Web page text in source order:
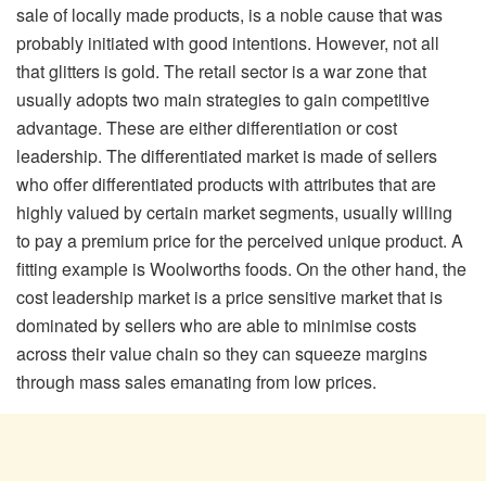
sale of locally made products, is a noble cause that was
probably initiated with good intentions. However, not all
that glitters is gold. The retail sector is a war zone that
usually adopts two main strategies to gain competitive
advantage. These are either differentiation or cost
leadership. The differentiated market is made of sellers
who offer differentiated products with attributes that are
highly valued by certain market segments, usually willing
to pay a premium price for the perceived unique product. A
fitting example is Woolworths foods. On the other hand, the
cost leadership market is a price sensitive market that is
dominated by sellers who are able to minimise costs
across their value chain so they can squeeze margins
through mass sales emanating from low prices.